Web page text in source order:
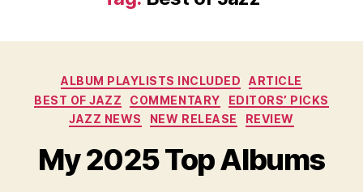
Kansas
Youth
Categories
ALBUM PLAYLISTS INCLUDED
ARTICLE
BEST OF JAZZ
COMMENTARY
EDITORS’ PICKS
JAZZ NEWS
NEW RELEASE REVIEW
My 2025 Top Albums